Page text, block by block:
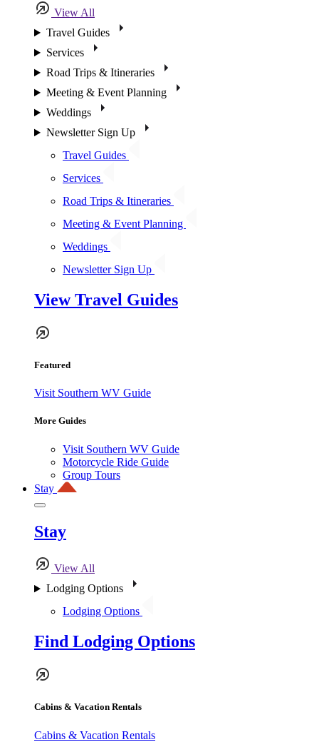
View All
Travel Guides
Services
Road Trips & Itineraries
Meeting & Event Planning
Weddings
Newsletter Sign Up
Travel Guides
Services
Road Trips & Itineraries
Meeting & Event Planning
Weddings
Newsletter Sign Up
View Travel Guides
Featured
Visit Southern WV Guide
More Guides
Visit Southern WV Guide
Motorcycle Ride Guide
Group Tours
Stay
Stay
View All
Lodging Options
Lodging Options
Find Lodging Options
Cabins & Vacation Rentals
Cabins & Vacation Rentals